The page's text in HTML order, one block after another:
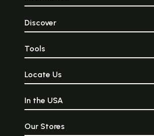
Discover
Tools
Locate Us
In the USA
Our Stores